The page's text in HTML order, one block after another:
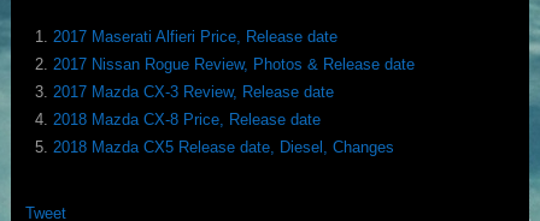
2017 Maserati Alfieri Price, Release date
2017 Nissan Rogue Review, Photos & Release date
2017 Mazda CX-3 Review, Release date
2018 Mazda CX-8 Price, Release date
2018 Mazda CX5 Release date, Diesel, Changes
Tweet